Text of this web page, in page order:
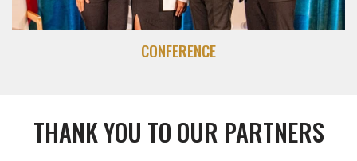
CONFERENCE
THANK YOU TO OUR PARTNERS